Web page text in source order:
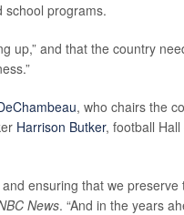
school programs.
up,” and that the country
, who chairs the
Harrison Butker, football
ensuring that we
News. “And in the years